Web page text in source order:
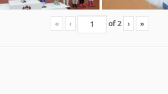
« ‹ of2 › »